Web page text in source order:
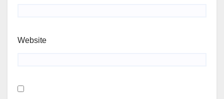
Website